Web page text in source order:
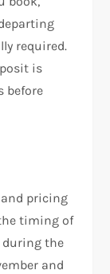
required.
is
before
pricing
timing of
during the
and